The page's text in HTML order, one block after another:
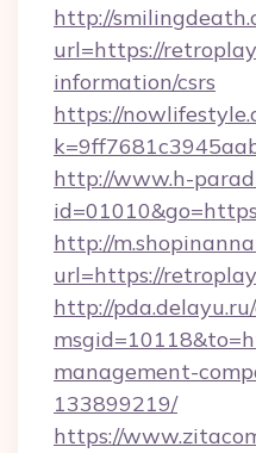
http://
url=https://
information/csrs
https://
http://www.h-
http://
url=https://
http://
management-
133899219/
https://